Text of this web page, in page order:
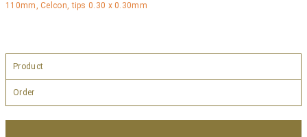
110mm, Celcon, tips 0.30 x 0.30mm
Product
Order